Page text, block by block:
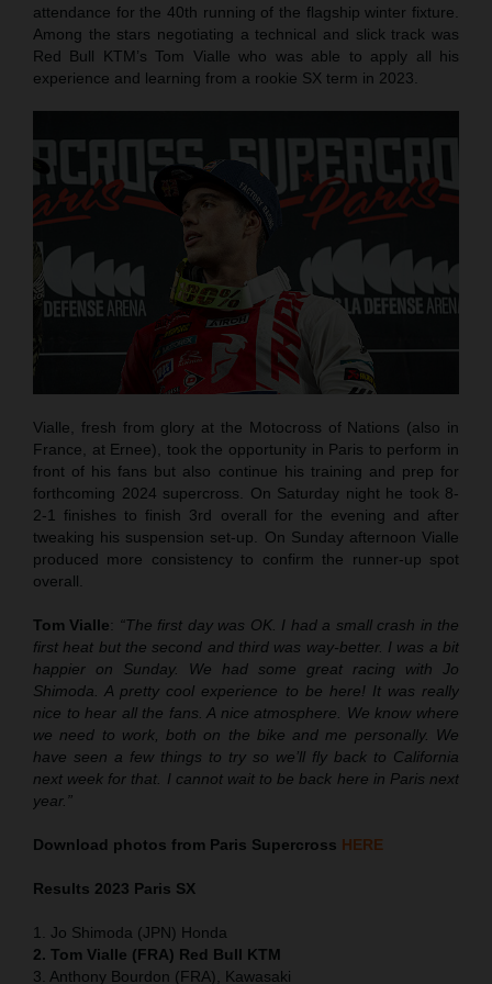
attendance for the 40th running of the flagship winter fixture.
Among the stars negotiating a technical and slick track was
Red Bull KTM’s Tom Vialle who was able to apply all his
experience and learning from a rookie SX term in 2023.
Vialle, fresh from glory at the Motocross of Nations (also in
France, at Ernee), took the opportunity in Paris to perform in
front of his fans but also continue his training and prep for
forthcoming 2024 supercross. On Saturday night he took 8-
2-1 finishes to finish 3rd overall for the evening and after
tweaking his suspension set-up. On Sunday afternoon Vialle
produced more consistency to confirm the runner-up spot
overall.
Tom Vialle: “The first day was OK. I had a small crash in the
first heat but the second and third was way-better. I was a bit
happier on Sunday. We had some great racing with Jo
Shimoda. A pretty cool experience to be here! It was really
nice to hear all the fans. A nice atmosphere. We know where
we need to work, both on the bike and me personally. We
have seen a few things to try so we’ll fly back to California
next week for that. I cannot wait to be back here in Paris next
year.”
Download photos from Paris Supercross HERE
Results 2023 Paris SX
1. Jo Shimoda (JPN) Honda
2. Tom Vialle (FRA) Red Bull KTM
3. Anthony Bourdon (FRA), Kawasaki